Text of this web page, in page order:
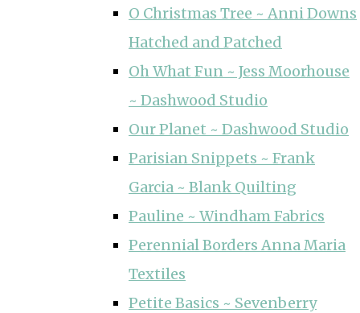
O Christmas Tree ~ Anni Downs
Hatched and Patched
Oh What Fun ~ Jess Moorhouse
~ Dashwood Studio
Our Planet ~ Dashwood Studio
Parisian Snippets ~ Frank
Garcia ~ Blank Quilting
Pauline ~ Windham Fabrics
Perennial Borders Anna Maria
Textiles
Petite Basics ~ Sevenberry